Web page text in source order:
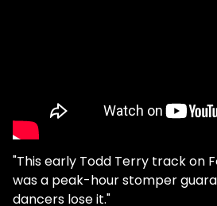
"This early Todd Terry track on
was a peak-hour stomper
dancers lose it."